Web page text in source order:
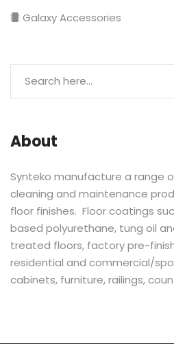
Galaxy Accessories
About
Synteko manufacture a range
cleaning and maintenance
floor finishes. Floor coatings
based polyurethane, tung oil
treated floors, factory pre-
residential and commercial/
cabinets, furniture, railings,